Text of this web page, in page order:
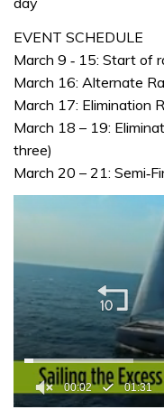
EVENT SCHEDULE
March 9 ‐ 15: Start of
March 16: Alternate
March 17: Elimination
March 18 – 19:
three)
March 20 – 21: